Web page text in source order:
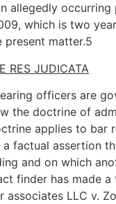
allegedly occurring
which is two
matter.5
RES JUDICATA
officers are
the doctrine of
applies to bar
factual assertion
and on which
finder has made a
associates LLC v.